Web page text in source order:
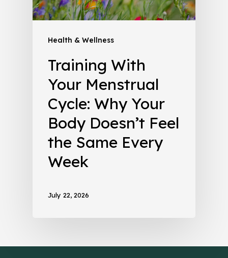
Health & Wellness
Training With
Your Menstrual
Cycle: Why Your
Body Doesn’t Feel
the Same Every
Week
July 22, 2026